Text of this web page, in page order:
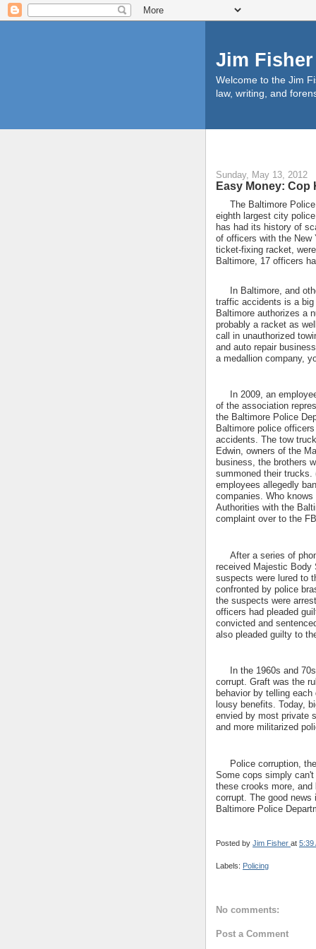
Jim
Welcome to the Jim
law, writing, and
Sunday, May 13, 2012
Easy Money:
The Baltimore Police
eighth largest city
has had its history of
of officers with the New
ticket-fixing racket,
Baltimore, 17 officers
In Baltimore, and
traffic accidents is a
Baltimore authorizes a
probably a racket as
call in unauthorized
and auto repair
a medallion company,
In 2009, an
of the association
the Baltimore Police
Baltimore police
accidents. The tow
Edwin, owners of the
business, the brothers
summoned their trucks.
employees allegedly
companies. Who
Authorities with the
complaint over to the
After a series of
received Majestic Body
suspects were lured to
confronted by police
the suspects were
officers had pleaded
convicted and
also pleaded guilty to
In the 1960s and 70s,
corrupt. Graft was the
behavior by telling
lousy benefits. Today,
envied by most private
and more militarized
Police corruption,
Some cops simply
these crooks more,
corrupt. The good
Baltimore Police
Posted by Jim Fisher at 5:39
Labels: Policing
No comments:
Post a Comment